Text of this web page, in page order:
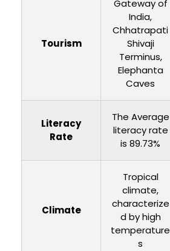
Tourism
Gateway of
India,
Chhatrapati
Shivaji
Terminus,
Elephanta
Caves
Literacy
Rate
The Average
literacy rate
is 89.73%
Climate
Tropical
climate,
characterize
d by high
temperature
s